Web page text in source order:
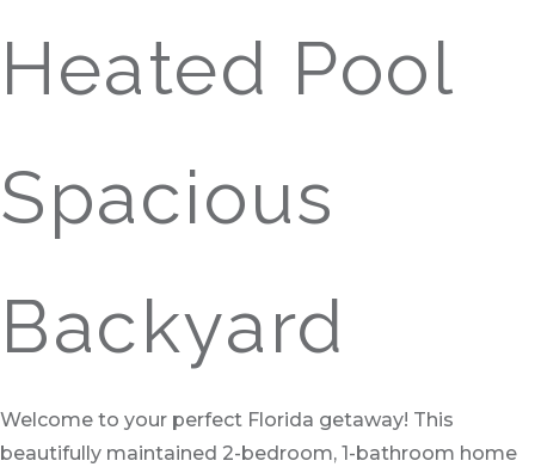
Heated Pool
Spacious
Backyard
Welcome to your perfect Florida getaway! This
beautifully maintained 2-bedroom, 1-bathroom home